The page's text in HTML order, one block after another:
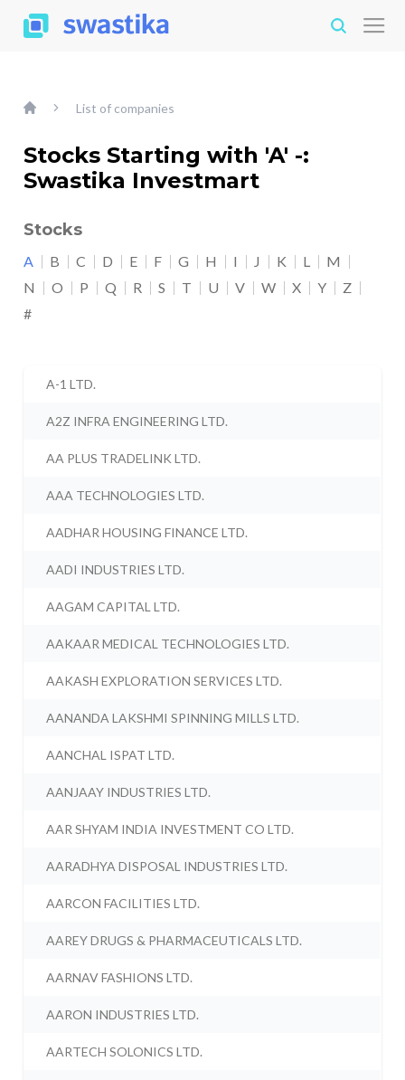
List of companies
Stocks Starting with 'A' -:
Swastika Investmart
Stocks
A B C D E F G H I J K L
M
N
O P Q R S T U V W X Y
Z
#
A-1 LTD.
A2Z INFRA ENGINEERING LTD.
AA PLUS TRADELINK LTD.
AAA TECHNOLOGIES LTD.
AADHAR HOUSING FINANCE LTD.
AADI INDUSTRIES LTD.
AAGAM CAPITAL LTD.
AAKAAR MEDICAL TECHNOLOGIES LTD.
AAKASH EXPLORATION SERVICES LTD.
AANANDA LAKSHMI SPINNING MILLS LTD.
AANCHAL ISPAT LTD.
AANJAAY INDUSTRIES LTD.
AAR SHYAM INDIA INVESTMENT CO LTD.
AARADHYA DISPOSAL INDUSTRIES LTD.
AARCON FACILITIES LTD.
AAREY DRUGS & PHARMACEUTICALS LTD.
AARNAV FASHIONS LTD.
AARON INDUSTRIES LTD.
AARTECH SOLONICS LTD.